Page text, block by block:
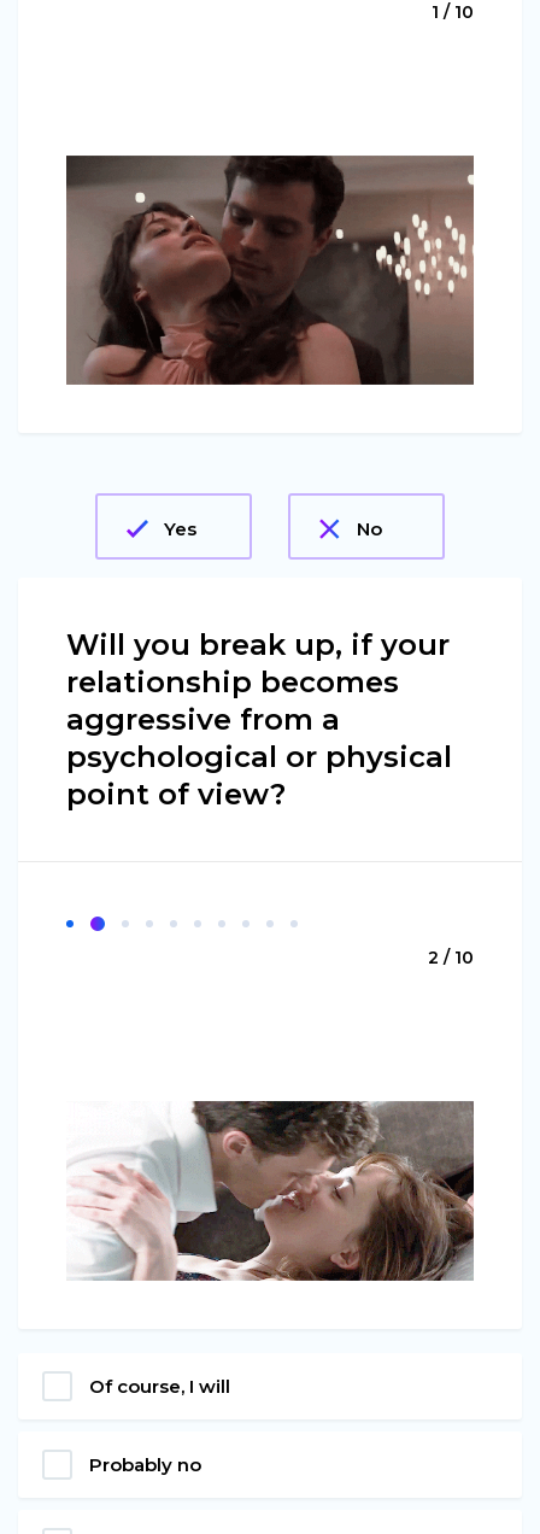
1 / 10
Yes No
Will you break up, if your
relationship becomes
aggressive from a
psychological or physical
point of view?
2 / 10
Of course, I will
Probably no